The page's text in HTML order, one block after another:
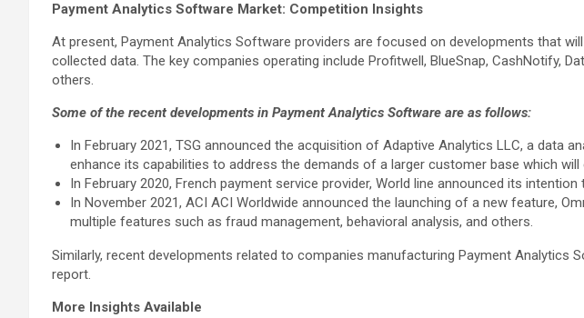
Payment Analytics Software Market: Competition Insights
At present, Payment Analytics Software providers are focused on developments that
collected data. The key companies operating include Profitwell, BlueSnap, CashNotify,
others.
Some of the recent developments in Payment Analytics Software are as follows:
In February 2021, TSG announced the acquisition of Adaptive Analytics LLC, a data
enhance its capabilities to address the demands of a larger customer base which
In February 2020, French payment service provider, World line announced its
In November 2021, ACI ACI Worldwide announced the launching of a new feature,
multiple features such as fraud management, behavioral analysis, and others.
Similarly, recent developments related to companies manufacturing Payment Analytics
report.
More Insights Available